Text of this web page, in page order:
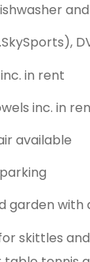
in rent
inc. in
available
garden with
skittles